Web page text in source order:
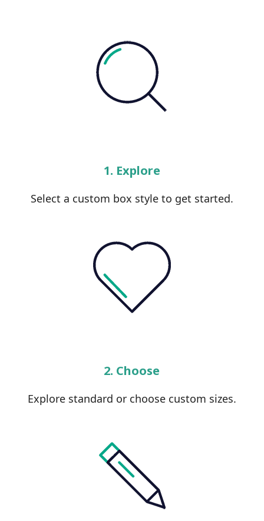
1. Explore
Select a custom box style to get started.
2. Choose
Explore standard or choose custom sizes.